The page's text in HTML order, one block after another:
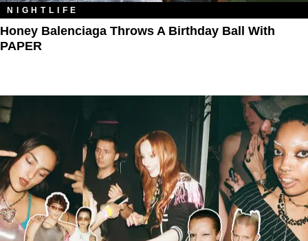
NIGHTLIFE
Honey Balenciaga Throws A Birthday Ball With
PAPER